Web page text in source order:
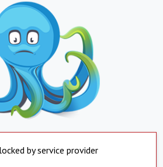
by service provider